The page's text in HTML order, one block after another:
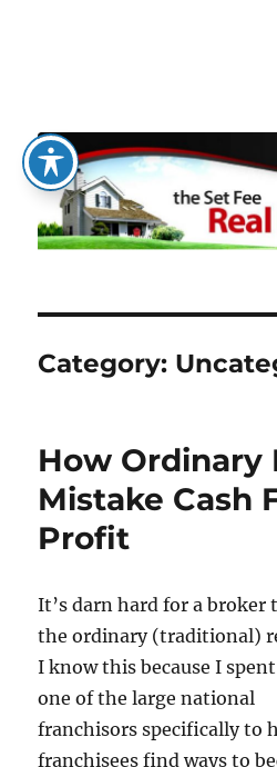
The Set Fee
Category:
How Ordinary
Mistake Cash
Profit
It’s darn hard for a
the ordinary (traditional)
I know this because I
one of the large national
franchisors specifically to
franchisees find ways to